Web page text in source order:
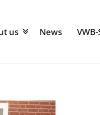
us News